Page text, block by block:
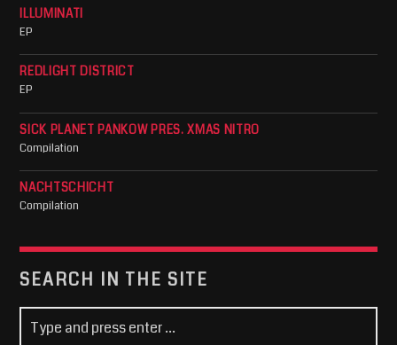
ILLUMINATI
EP
REDLIGHT DISTRICT
EP
SICK PLANET PANKOW PRES. XMAS NITRO
Compilation
NACHTSCHICHT
Compilation
SEARCH IN THE SITE